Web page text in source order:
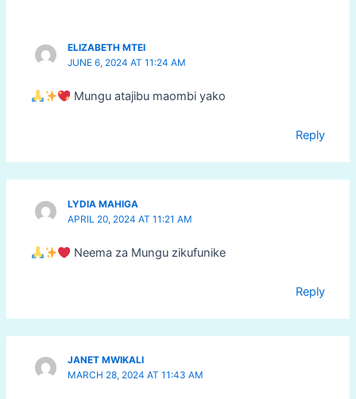
ELIZABETH MTEI
JUNE 6, 2024 AT 11:24 AM
Mungu atajibu maombi yako
Reply
LYDIA MAHIGA
APRIL 20, 2024 AT 11:21 AM
Neema za Mungu zikufunike
Reply
JANET MWIKALI
MARCH 28, 2024 AT 11:43 AM